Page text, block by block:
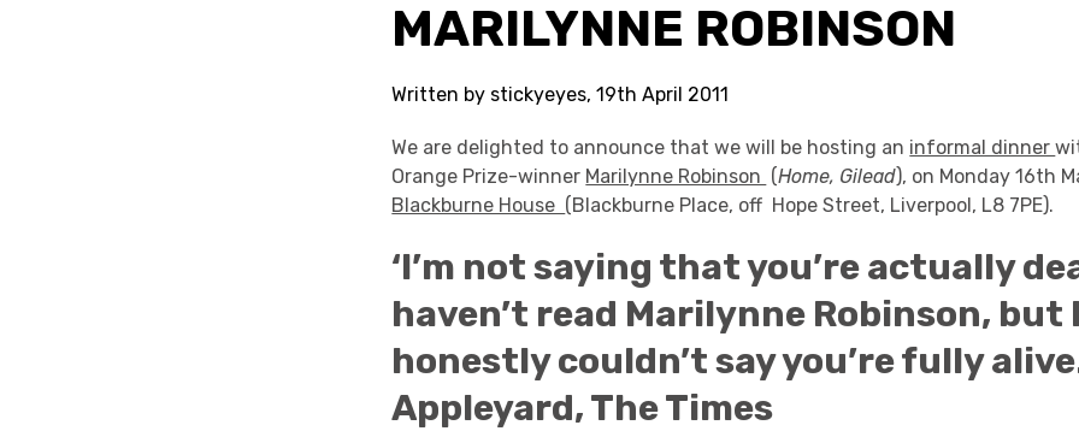
MARILYNNE ROBINSON
Written by stickyeyes, 19th April 2011
We are delighted to announce that we will be hosting an informal dinner
Orange Prize-winner Marilynne Robinson (Home, Gilead), on Monday 16th
Blackburne House (Blackburne Place, off Hope Street, Liverpool, L8 7PE).
‘I’m not saying that you’re actually
haven’t read Marilynne Robinson, but
honestly couldn’t say you’re fully
Appleyard, The Times